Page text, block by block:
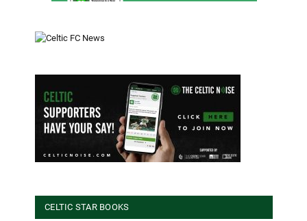
CELTIC STAR BOOKS